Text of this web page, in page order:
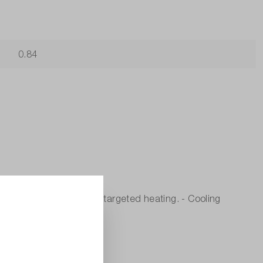
0.84
components through targeted heating. - Cooling